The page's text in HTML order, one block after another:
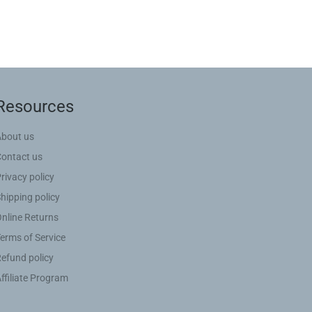
us
us
policy
policy
Returns
of Service
policy
Program